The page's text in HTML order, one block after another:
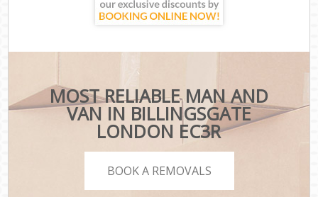
MOST RELIABLE MAN AND
VAN IN BILLINGSGATE
LONDON EC3R
BOOK A REMOVALS